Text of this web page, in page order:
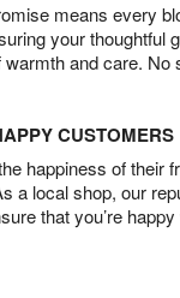
means every
your thoughtful
and care. No
CUSTOMERS
happiness of their
a local shop, our
that you’re